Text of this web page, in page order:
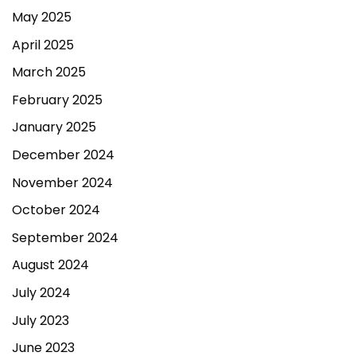
May 2025
April 2025
March 2025
February 2025
January 2025
December 2024
November 2024
October 2024
September 2024
August 2024
July 2024
July 2023
June 2023